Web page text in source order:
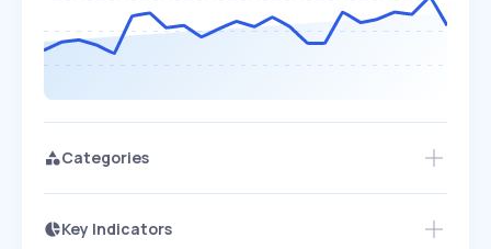
Categories
Key Indicators
Access this startup profile and ~5,000